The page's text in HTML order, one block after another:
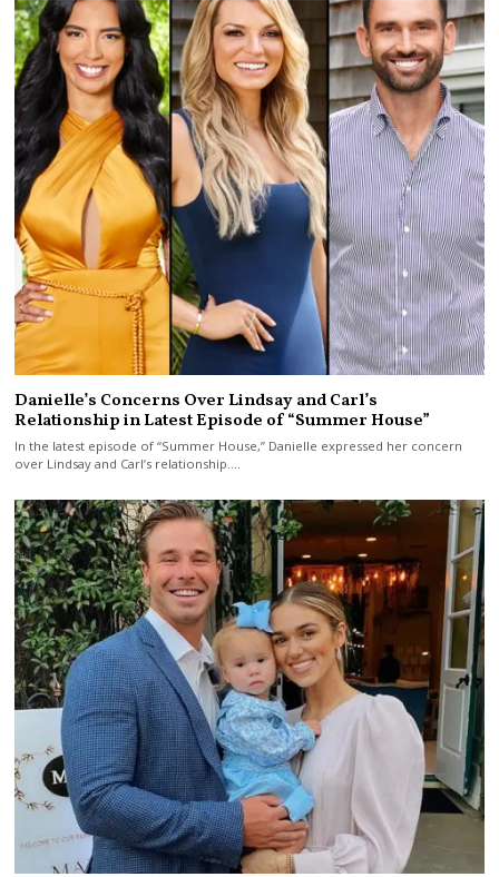
Danielle’s Concerns Over Lindsay and Carl’s
Relationship in Latest Episode of “Summer House”
In the latest episode of “Summer House,” Danielle expressed her concern
over Lindsay and Carl’s relationship.…